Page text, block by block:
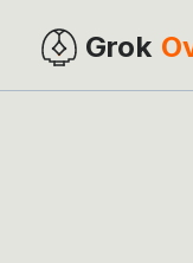
Grok